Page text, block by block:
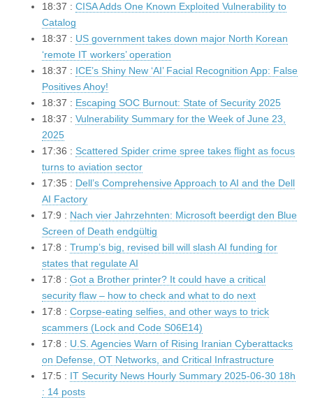
18:37 : CISA Adds One Known Exploited Vulnerability to
Catalog
18:37 : US government takes down major North Korean
‘remote IT workers’ operation
18:37 : ICE’s Shiny New ‘AI’ Facial Recognition App: False
Positives Ahoy!
18:37 : Escaping SOC Burnout: State of Security 2025
18:37 : Vulnerability Summary for the Week of June 23,
2025
17:36 : Scattered Spider crime spree takes flight as focus
turns to aviation sector
17:35 : Dell’s Comprehensive Approach to AI and the Dell
AI Factory
17:9 : Nach vier Jahrzehnten: Microsoft beerdigt den Blue
Screen of Death endgültig
17:8 : Trump’s big, revised bill will slash AI funding for
states that regulate AI
17:8 : Got a Brother printer? It could have a critical
security flaw – how to check and what to do next
17:8 : Corpse-eating selfies, and other ways to trick
scammers (Lock and Code S06E14)
17:8 : U.S. Agencies Warn of Rising Iranian Cyberattacks
on Defense, OT Networks, and Critical Infrastructure
17:5 : IT Security News Hourly Summary 2025-06-30 18h
: 14 posts